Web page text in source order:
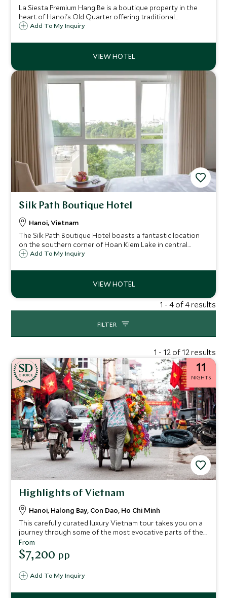
La Siesta Premium Hang Be is a boutique property in the
heart of Hanoi's Old Quarter offering traditional
Vietnamese charm and modern luxuries overlooking one
Add To My Inquiry
Silk Path Boutique Hotel
Hanoi, Vietnam
The Silk Path Boutique Hotel boasts a fantastic location
on the southern corner of Hoan Kiem Lake in central
Hanoi. This classic and comfortable hotel is a great base
value.
Add To My Inquiry
1 - 4 of 4 results
FILTER
1 - 12 of 12 results
CHOICE
11
NIGHTS
Highlights of Vietnam
Hanoi, Halong Bay, Con Dao, Ho Chi Minh
This carefully curated luxury Vietnam tour takes you on a
journey through some of the most evocative parts of the
country. Dive into the vibrancy in Hanoi and Ho Chi Minh
City, stay on an elite junk boat on Halong Bay with a
personal butler, and indulge in a blissful break at Ninh Vahn
Add To My Inquiry
From
$7,200 pp